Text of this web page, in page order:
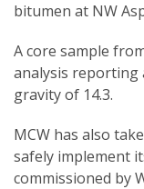
bitumen at NW
A core sample
analysis reporting
gravity of 14.3.
MCW has also
safely implement
commissioned by